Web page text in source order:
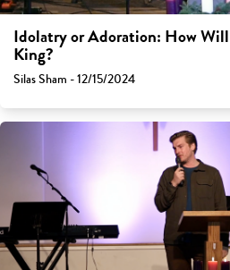
Idolatry or Adoration: How
King?
Silas Sham - 12/15/2024